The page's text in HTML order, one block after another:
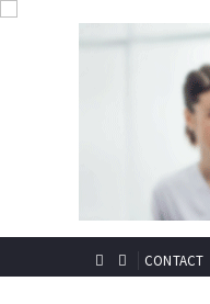
CONTACT